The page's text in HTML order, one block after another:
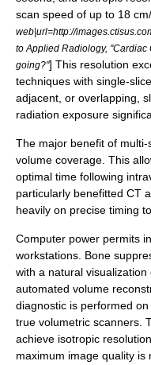
scan speed of up to 18
web|url=http://
to Applied Radiology, "Cardiac
going?"] This resolution
techniques with single-
adjacent, or overlapping,
radiation exposure
The major benefit of
volume coverage. This
optimal time following
particularly benefitted CT
heavily on precise timing
Computer power permits
workstations. Bone
with a natural
automated volume
diagnostic is performed
true volumetric scanners.
achieve isotropic
maximum image quality